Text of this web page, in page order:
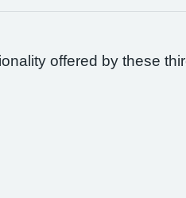
offered by these